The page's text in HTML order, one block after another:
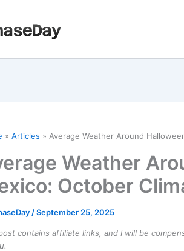
Articles Average Weather Around
Weather
October
/September 25, 2025
contains affiliate links, and I will be